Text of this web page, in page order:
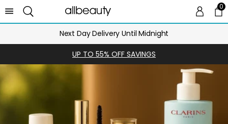
00
Next Day Delivery Until Midnight
UP TO 55% OFF SAVINGS